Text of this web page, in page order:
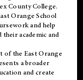
County College.
Orange School
and help
academic and
the East Orange
a broader
and create